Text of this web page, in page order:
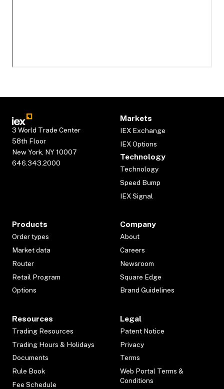
3 World Trade Center
58th Floor
New York, NY 10007
646.343.2000
Markets
IEX Exchange
IEX Options
Technology
Technology
Speed Bump
IEX Signal
Products
Order types
Market data
Router
Retail Program
Options
Company
About
Careers
Newsroom
Square Edge
Brand Guidelines
Resources
Trading Resources
Trading Hours & Holidays
Documents
Rule Book
Fee Schedule
Legal
Patent Notice
Privacy
Terms
Web Portal Terms &
Conditions